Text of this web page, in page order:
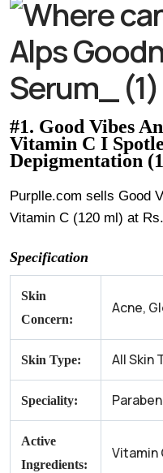
#1. Good Vibes
Vitamin C I
Depigmentation
Purplle.com sells Good
Vitamin C (120 ml) at
Specification
Skin
Concern:
Acne,
Skin Type: All Skin
Speciality:
Active
Ingredients:
Vitamin